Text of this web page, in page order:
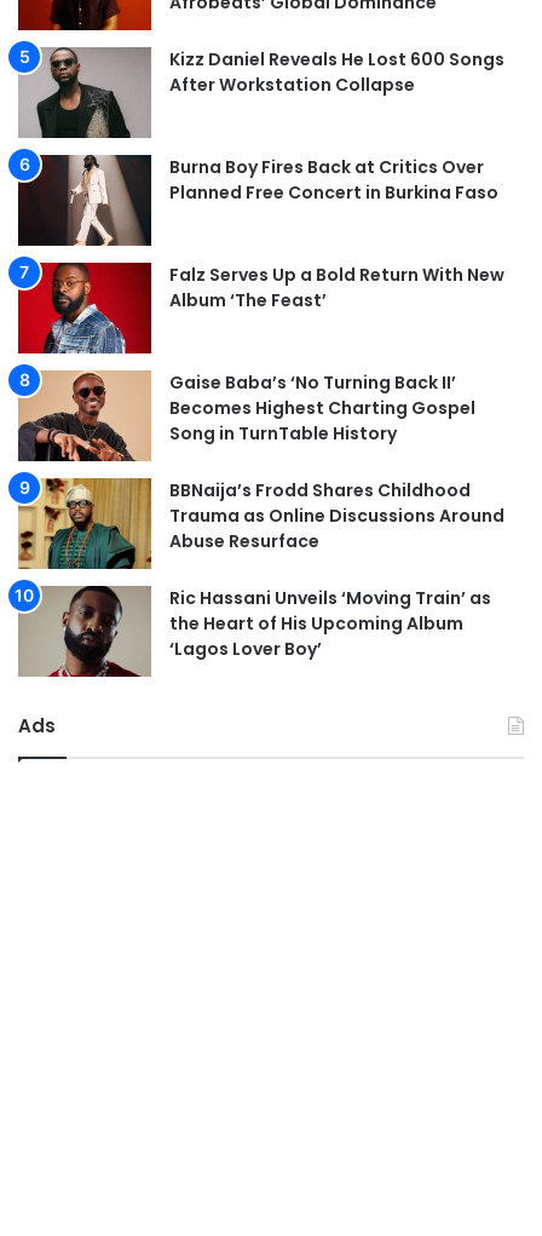
Kizz Daniel Reveals He Lost 600 Songs
After Workstation Collapse
Burna Boy Fires Back at Critics Over
Planned Free Concert in Burkina Faso
Falz Serves Up a Bold Return With New
Album ‘The Feast’
Gaise Baba’s ‘No Turning Back II’
Becomes Highest Charting Gospel
Song in TurnTable History
BBNaija’s Frodd Shares Childhood
Trauma as Online Discussions Around
Abuse Resurface
Ric Hassani Unveils ‘Moving Train’ as
the Heart of His Upcoming Album
‘Lagos Lover Boy’
Ads